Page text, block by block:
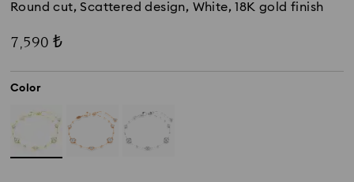
Round cut, Scattered design, White, 18K gold finish
7,590 ₺
Color